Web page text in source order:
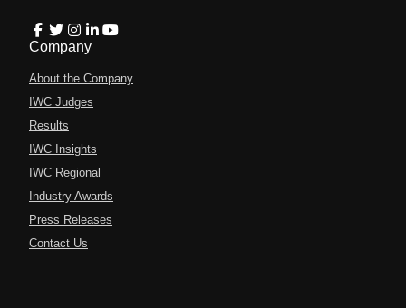
Company
About the Company
IWC Judges
Results
IWC Insights
IWC Regional
Industry Awards
Press Releases
Contact Us